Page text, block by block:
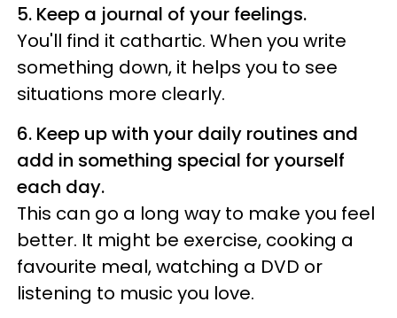
5. Keep a journal of your feelings.
You'll find it cathartic. When you write
something down, it helps you to see
situations more clearly.
6. Keep up with your daily routines and
add in something special for yourself
each day.
This can go a long way to make you feel
better. It might be exercise, cooking a
favourite meal, watching a DVD or
listening to music you love.